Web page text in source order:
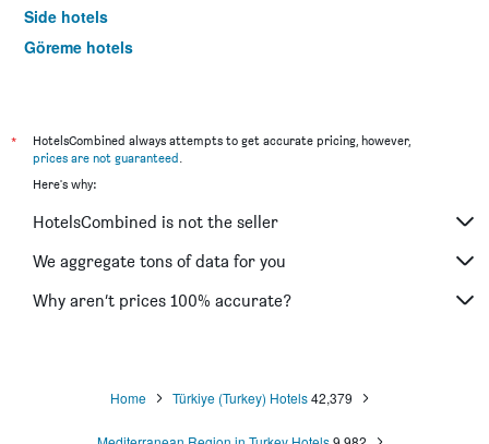
Side hotels
Göreme hotels
*
HotelsCombined always attempts to get accurate pricing, however,
prices are not guaranteed.
Here's why:
HotelsCombined is not the seller
We aggregate tons of data for you
Why aren’t prices 100% accurate?
Home Türkiye (Turkey) Hotels42,379